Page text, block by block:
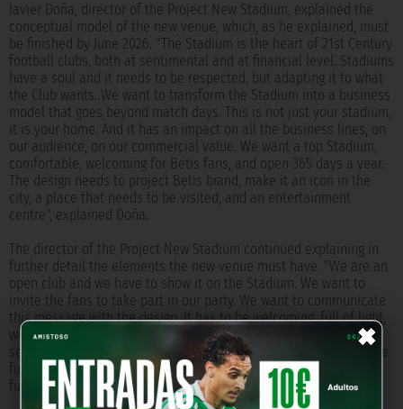
×
Javier Doña, director of the Project New Stadium, explained the
conceptual model of the new venue, which, as he explained, must
be finished by June 2026. "The Stadium is the heart of 21st Century
football clubs, both at sentimental and at financial level. Stadiums
have a soul and it needs to be respected, but adapting it to what
the Club wants. We want to transform the Stadium into a business
model that goes beyond match days. This is not just your stadium,
it is your home. And it has an impact on all the business lines, on
our audience, on our commercial value. We want a top Stadium,
comfortable, welcoming for Betis fans, and open 365 days a year.
The design needs to project Betis brand, make it an icon in the
city, a place that needs to be visited, and an entertainment
centre", explained Doña.
The director of the Project New Stadium continued explaining in
further detail the elements the new venue must have. "We are an
open club and we have to show it on the Stadium. We want to
invite the fans to take part in our party. We want to communicate
this message with the design. It has to be welcoming, full of light,
where the fans can move easily. We need more comfort, more
services, more leisure and entertainment options, adapting to the
future, and flexible for later modifications. History, essence,
future", he added.